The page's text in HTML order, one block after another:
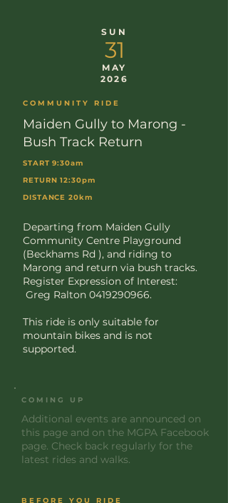
MAY
2026
31
SUN
COMMUNITY RIDE
Maiden Gully to Marong -
Bush Track Return
START 9:30am
RETURN 12:30pm
DISTANCE 20km
Departing from Maiden Gully
Community Centre Playground
(Beckhams Rd ), and riding to
Marong and return via bush tracks.
Register Expression of Interest:
Greg Ralton 0419290966.
This ride is only suitable for
mountain bikes and is not
supported.
COMING UP
Additional events are announced on
this page and on the MGPA Facebook
page. Check back regularly for the
latest rides and walks.
BEFORE YOU RIDE